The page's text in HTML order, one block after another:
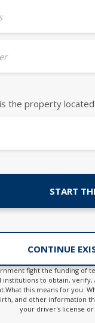
the property
START
CONTINUE
fight the funding of
institutions to obtain,
this means for you:
and other information
your driver's license